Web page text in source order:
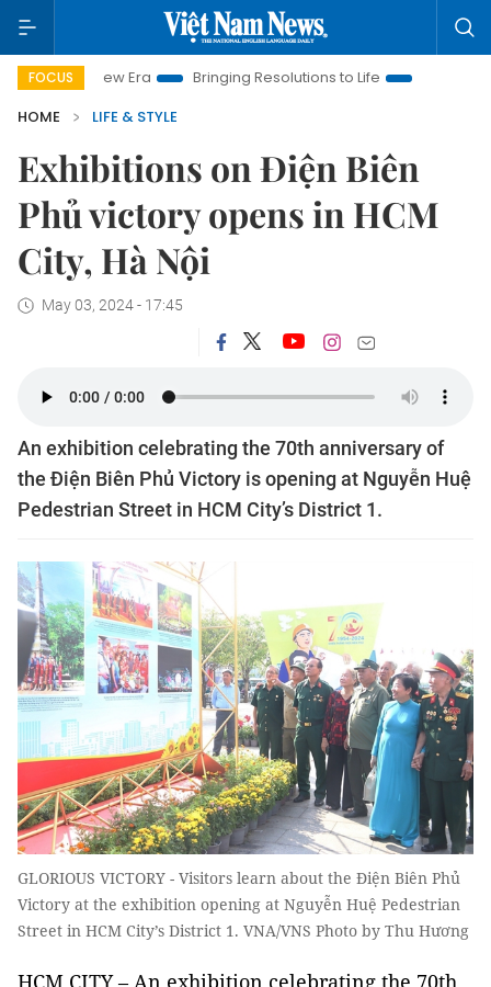
FOCUS
New Era Bringing Resolutions to Life
Hanoi Investment
HOME
LIFE & STYLE
Exhibitions on Điện Biên
Phủ victory opens in HCM
City, Hà Nội
May 03, 2024 - 17:45
An exhibition celebrating the 70th anniversary of
the Điện Biên Phủ Victory is opening at Nguyễn Huệ
Pedestrian Street in HCM City’s District 1.
GLORIOUS VICTORY - Visitors learn about the Điện Biên Phủ
Victory at the exhibition opening at Nguyễn Huệ Pedestrian
Street in HCM City’s District 1. VNA/VNS Photo by Thu Hương
HCM CITY – An exhibition celebrating the 70th